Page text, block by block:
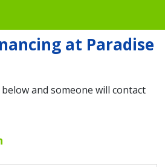
at Paradise
and someone will contact